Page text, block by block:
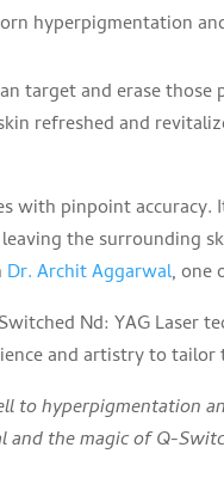
hyperpigmentation
target and erase
refreshed and
with pinpoint
the surrounding
Dr. Archit Aggarwal, one
Nd: YAG Laser
and artistry to
to hyperpigmentation
the magic of Q-